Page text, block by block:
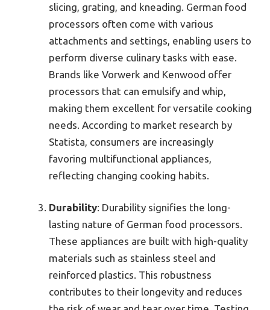
slicing, grating, and kneading. German food
processors often come with various
attachments and settings, enabling users to
perform diverse culinary tasks with ease.
Brands like Vorwerk and Kenwood offer
processors that can emulsify and whip,
making them excellent for versatile cooking
needs. According to market research by
Statista, consumers are increasingly
favoring multifunctional appliances,
reflecting changing cooking habits.
Durability: Durability signifies the long-
lasting nature of German food processors.
These appliances are built with high-quality
materials such as stainless steel and
reinforced plastics. This robustness
contributes to their longevity and reduces